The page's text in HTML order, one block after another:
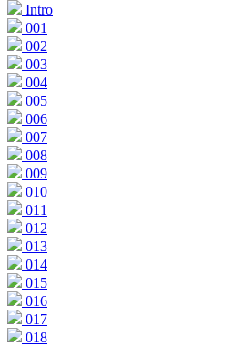
Intro
001
002
003
004
005
006
007
008
009
010
011
012
013
014
015
016
017
018